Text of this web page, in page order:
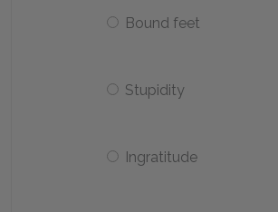
Bound feet
Stupidity
Ingratitude